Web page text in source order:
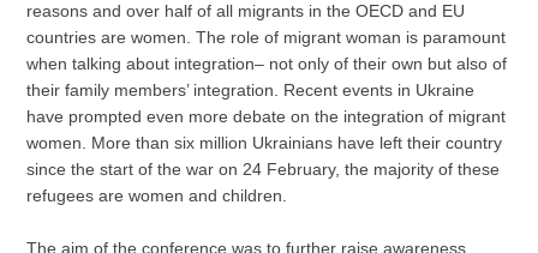
reasons and over half of all migrants in the OECD and EU
countries are women. The role of migrant woman is paramount
when talking about integration– not only of their own but also of
their family members’ integration. Recent events in Ukraine
have prompted even more debate on the integration of migrant
women. More than six million Ukrainians have left their country
since the start of the war on 24 February, the majority of these
refugees are women and children.
The aim of the conference was to further raise awareness